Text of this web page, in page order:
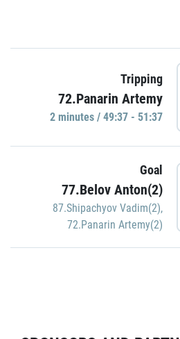
Tripping
72.Panarin Artemy
2 minutes / 49:37 - 51:37
Goal
77.Belov Anton(2)
87.Shipachyov Vadim(2),
72.Panarin Artemy(2)